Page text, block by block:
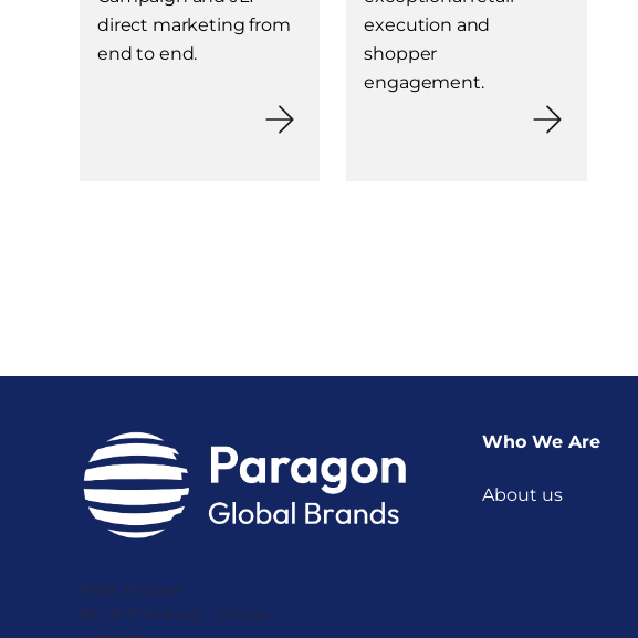
direct marketing from
end to end.
execution and
shopper
engagement.
Park House
16-18 Finsbury Circus
Who We Are
About us